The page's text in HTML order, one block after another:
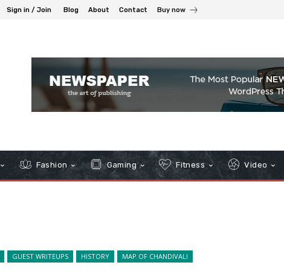
Sign in / Join Blog About Contact Buy now
Fashion Gaming Fitness Video
GUEST WRITEUPS HISTORY MAP OF CHANDIVALI